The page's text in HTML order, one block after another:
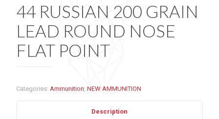
44 RUSSIAN 200 GRAIN
LEAD ROUND NOSE
FLAT POINT
Categories: Ammunition NEW AMMUNITION
Description